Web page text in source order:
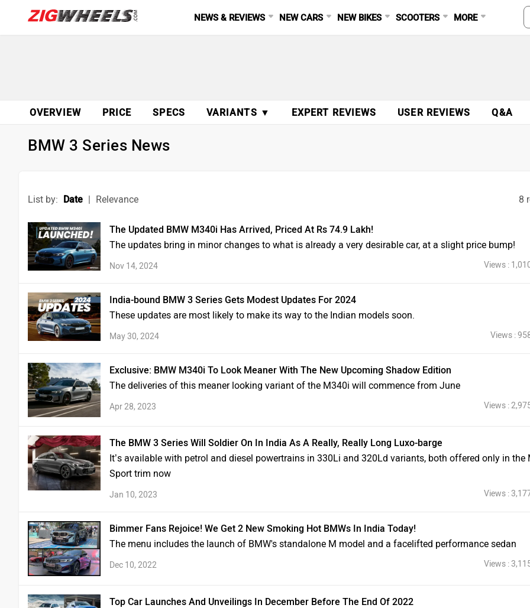
NEWS & REVIEWS NEW CARS NEW BIKES SCOOTERS MORE
OVERVIEW PRICE SPECS VARIANTS ▼ EXPERT REVIEWS USER REVIEWS Q&A
BMW 3 Series News
List by: Date | Relevance 8
The Updated BMW M340i Has Arrived, Priced At Rs 74.9 Lakh!
The updates bring in minor changes to what is already a very desirable car, at a slight price bump!
Nov 14, 2024 Views :
India-bound BMW 3 Series Gets Modest Updates For 2024
These updates are most likely to make its way to the Indian models soon.
May 30, 2024 Views :
Exclusive: BMW M340i To Look Meaner With The New Upcoming Shadow Edition
The deliveries of this meaner looking variant of the M340i will commence from June
Apr 28, 2023 Views :
The BMW 3 Series Will Soldier On In India As A Really, Really Long Luxo-barge
It’s available with petrol and diesel powertrains in 330Li and 320Ld variants, both offered only in the
Sport trim now
Jan 10, 2023 Views :
Bimmer Fans Rejoice! We Get 2 New Smoking Hot BMWs In India Today!
The menu includes the launch of BMW's standalone M model and a facelifted performance sedan
Dec 10, 2022 Views :
Top Car Launches And Unveilings In December Before The End Of 2022